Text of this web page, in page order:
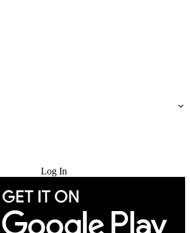
Log In